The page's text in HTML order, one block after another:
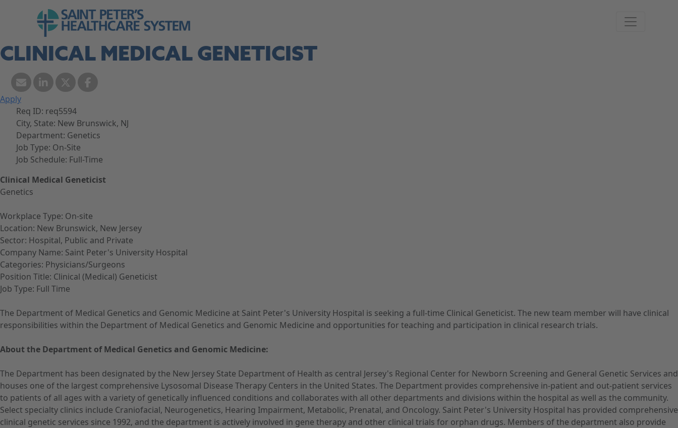
Skip to contentGo to Saint Peter's Healthcare System website, this link opens in a new tab
CLINICAL MEDICAL GENETICIST
Apply
Req ID: req5594
City, State: New Brunswick, NJ
Department: Genetics
Job Type: On-Site
Job Schedule: Full-Time
Clinical Medical Geneticist
Genetics
Workplace Type: On-site
Location: New Brunswick, New Jersey
Sector: Hospital, Public and Private
Company Name: Saint Peter's University Hospital
Categories: Physicians/Surgeons
Position Title: Clinical (Medical) Geneticist
Job Type: Full Time
The Department of Medical Genetics and Genomic Medicine at Saint Peter's University Hospital is seeking a full-time Clinical Geneticist. The new team member will have clinical
responsibilities within the Department of Medical Genetics and Genomic Medicine and opportunities for teaching and participation in clinical research trials.
About the Department of Medical Genetics and Genomic Medicine:
The Department has been designated by the New Jersey State Department of Health as central Jersey's Regional Center for Newborn Screening and General Genetic Services and
houses one of the largest comprehensive Lysosomal Disease Therapy Centers in the United States. The Department provides comprehensive in-patient and out-patient services
to patients of all ages with a variety of genetically influenced conditions and collaborates with all other departments and divisions within the hospital as well as the community.
Select specialty clinics include Craniofacial, Neurogenetics, Hearing Impairment, Metabolic, Prenatal, and Oncology. Saint Peter's University Hospital has provided comprehensive
clinical genetic services since 1992, and the department is actively involved in gene therapy and other clinical trials for orphan drugs. Members of the department also provide